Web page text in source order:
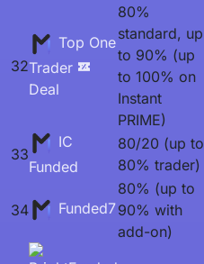
32
Top One
Trader
Deal
80%
standard, up
to 90% (up
to 100% on
Instant
PRIME)
33
IC
Funded
80/20 (up to
80% trader)
34 Funded7
80% (up to
90% with
add-on)